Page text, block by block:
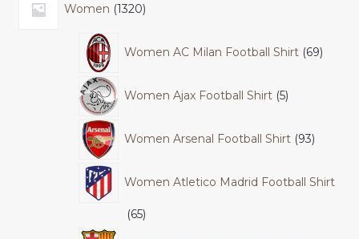
Women 1320
Women AC Milan Football Shirt 69
Women Ajax Football Shirt 5
Women Arsenal Football Shirt 93
Women Atletico Madrid Football Shirt
65